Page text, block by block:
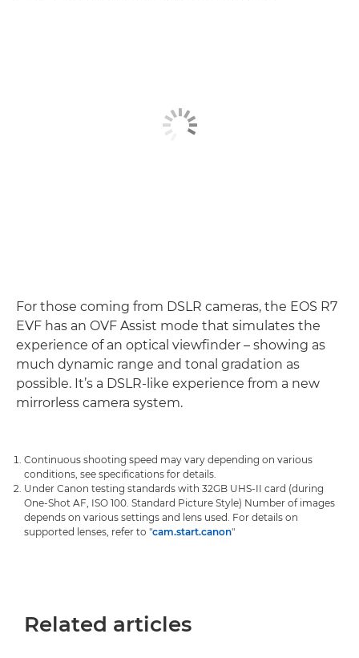
For those coming from DSLR cameras, the EOS R7
EVF has an OVF Assist mode that simulates the
experience of an optical viewfinder – showing as
much dynamic range and tonal gradation as
possible. It’s a DSLR-like experience from a new
mirrorless camera system.
Continuous shooting speed may vary depending on various
conditions, see specifications for details.
Under Canon testing standards with 32GB UHS-II card (during
One-Shot AF, ISO 100. Standard Picture Style) Number of images
depends on various settings and lens used. For details on
supported lenses, refer to "cam.start.canon"
Related articles